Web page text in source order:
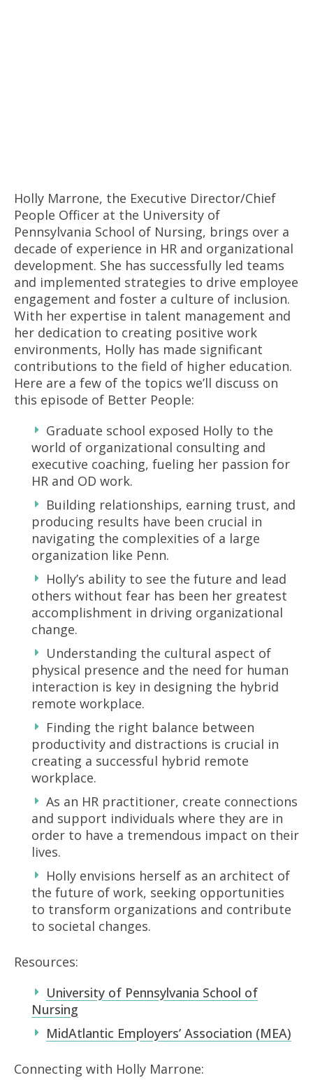
Holly Marrone, the Executive Director/Chief
People Officer at the University of
Pennsylvania School of Nursing, brings over a
decade of experience in HR and organizational
development. She has successfully led teams
and implemented strategies to drive employee
engagement and foster a culture of inclusion.
With her expertise in talent management and
her dedication to creating positive work
environments, Holly has made significant
contributions to the field of higher education.
Here are a few of the topics we’ll discuss on
this episode of Better People:
Graduate school exposed Holly to the
world of organizational consulting and
executive coaching, fueling her passion for
HR and OD work.
Building relationships, earning trust, and
producing results have been crucial in
navigating the complexities of a large
organization like Penn.
Holly’s ability to see the future and lead
others without fear has been her greatest
accomplishment in driving organizational
change.
Understanding the cultural aspect of
physical presence and the need for human
interaction is key in designing the hybrid
remote workplace.
Finding the right balance between
productivity and distractions is crucial in
creating a successful hybrid remote
workplace.
As an HR practitioner, create connections
and support individuals where they are in
order to have a tremendous impact on their
lives.
Holly envisions herself as an architect of
the future of work, seeking opportunities
to transform organizations and contribute
to societal changes.
Resources:
University of Pennsylvania School of
Nursing
MidAtlantic Employers’ Association (MEA)
Connecting with Holly Marrone: